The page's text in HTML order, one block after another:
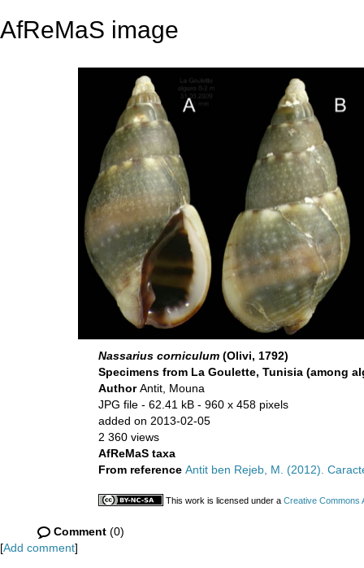
AfReMaS image
Nassarius corniculum (Olivi, 1792)
Specimens from La Goulette, Tunisia (among
AuthorAntit, Mouna
JPG file - 62.41 kB - 960 x 458 pixels
added on 2013-02-05
2 360 views
AfReMaS taxa
From reference Antit ben Rejeb, M. (2012).
This work is licensed under a Creative Commons
Comment (0)
[Add comment]